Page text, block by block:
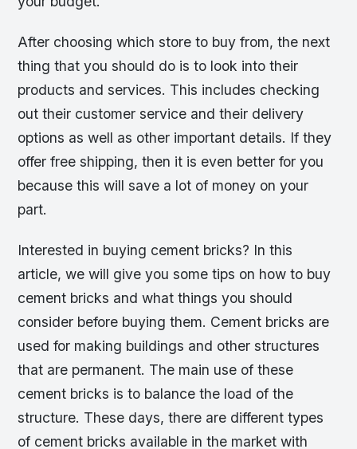
After choosing which store to buy from, the next
thing that you should do is to look into their
products and services. This includes checking
out their customer service and their delivery
options as well as other important details. If they
offer free shipping, then it is even better for you
because this will save a lot of money on your
part.
Interested in buying cement bricks? In this
article, we will give you some tips on how to buy
cement bricks and what things you should
consider before buying them. Cement bricks are
used for making buildings and other structures
that are permanent. The main use of these
cement bricks is to balance the load of the
structure. These days, there are different types
of cement bricks available in the market with